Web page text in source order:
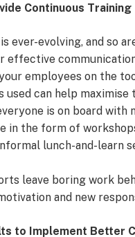
Continuous Training
ever-evolving, and so
effective
employees on the
used can help
is on board with
in the form of
lunch-and-learn
leave boring work
and new
to Implement Better